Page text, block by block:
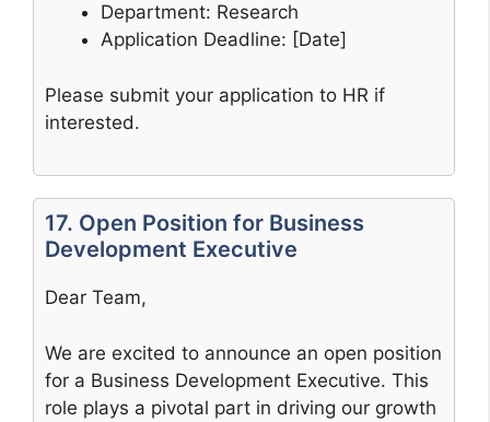
Department: Research
Application Deadline: [Date]
Please submit your application to HR if
interested.
17. Open Position for Business
Development Executive
Dear Team,
We are excited to announce an open position
for a Business Development Executive. This
role plays a pivotal part in driving our growth